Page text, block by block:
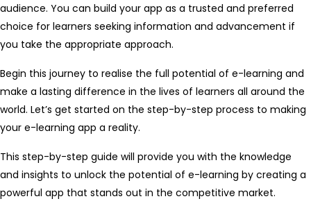
audience. You can build your app as a trusted and preferred
choice for learners seeking information and advancement if
you take the appropriate approach.
Begin this journey to realise the full potential of e-learning and
make a lasting difference in the lives of learners all around the
world. Let’s get started on the step-by-step process to making
your e-learning app a reality.
This step-by-step guide will provide you with the knowledge
and insights to unlock the potential of e-learning by creating a
powerful app that stands out in the competitive market.